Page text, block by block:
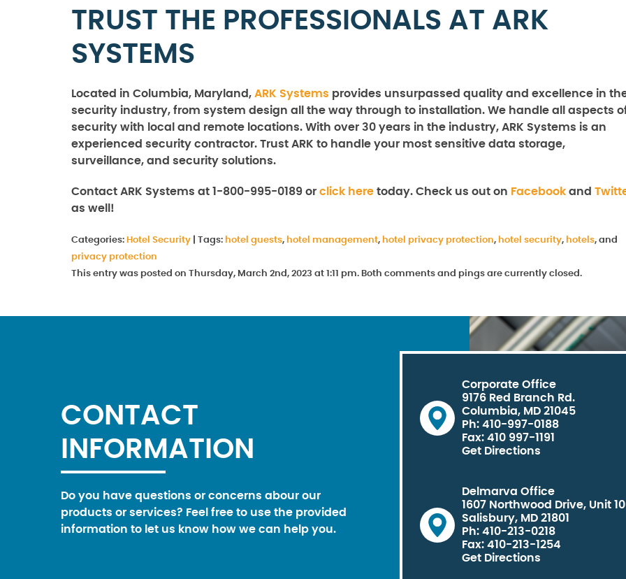
TRUST THE PROFESSIONALS AT ARK
SYSTEMS
Located in Columbia, Maryland, ARK Systems provides unsurpassed quality and excellence in
security industry, from system design all the way through to installation. We handle all aspects
security with local and remote locations. With over 30 years in the industry, ARK Systems is an
experienced security contractor. Trust ARK to handle your most sensitive data storage,
surveillance, and security solutions.
Contact ARK Systems at 1-800-995-0189 or click here today. Check us out on Facebook and
as well!
Categories: Hotel Security Tags: hotel guests, hotel management, hotel privacy protection, hotel security, hotels, and
privacy protection
This entry was posted on Thursday, March 2nd, 2023 at 1:11 pm. Both comments and pings are currently closed.
CONTACT
INFORMATION
Do you have questions or concerns abour our
products or services? Feel free to use the provided
information to let us know how we can help you.
Corporate Office
9176 Red Branch Rd.
Columbia, MD 21045
Ph: 410-997-0188
Fax: 410 997-1191
Get Directions
Delmarva Office
1607 Northwood Drive, Unit
Salisbury, MD 21801
Ph: 410-213-0218
Fax: 410-213-1254
Get Directions